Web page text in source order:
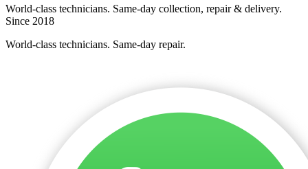
World-class technicians. Same-day collection, repair & delivery.
Since 2018
World-class technicians. Same-day repair.